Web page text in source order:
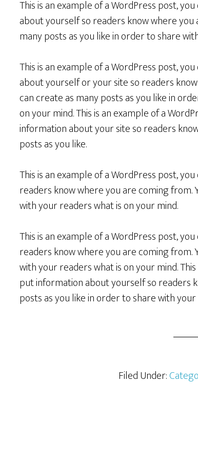
This is an example of a WordPress post,
about yourself so readers know where
many posts as you like in order to share
This is an example of a WordPress post,
about yourself or your site so readers
can create as many posts as you like in
on your mind. This is an example of a
information about your site so readers
posts as you like.
This is an example of a WordPress post,
readers know where you are coming from.
with your readers what is on your mind.
This is an example of a WordPress post,
readers know where you are coming from.
with your readers what is on your mind.
put information about yourself so readers
posts as you like in order to share with
Filed Under: